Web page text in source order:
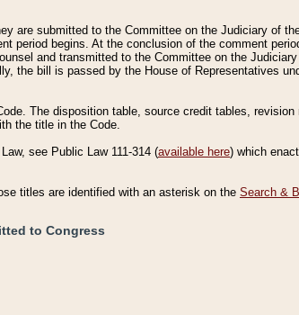
are submitted to the Committee on the Judiciary of
period begins. At the conclusion of the comment
and transmitted to the Committee on the
the bill is passed by the House of Representatives
The disposition table, source credit tables,
the title in the Code.
see Public Law 111-314 (available here) which
titles are identified with an asterisk on the Search &
to Congress